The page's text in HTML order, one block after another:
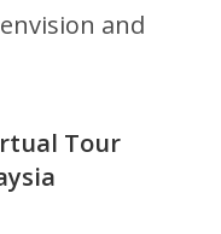
and
Tour